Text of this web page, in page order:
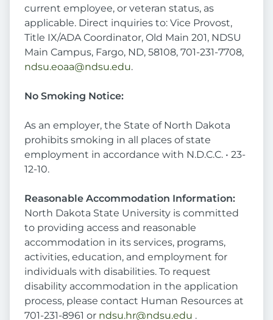
current employee, or veteran status, as
applicable. Direct inquiries to: Vice Provost,
Title IX/ADA Coordinator, Old Main 201, NDSU
Main Campus, Fargo, ND, 58108, 701-231-7708,
ndsu.eoaa@ndsu.edu.
No Smoking Notice:
As an employer, the State of North Dakota
prohibits smoking in all places of state
employment in accordance with N.D.C.C. • 23-
12-10.
Reasonable Accommodation Information:
North Dakota State University is committed
to providing access and reasonable
accommodation in its services, programs,
activities, education, and employment for
individuals with disabilities. To request
disability accommodation in the application
process, please contact Human Resources at
701-231-8961 or ndsu.hr@ndsu.edu .